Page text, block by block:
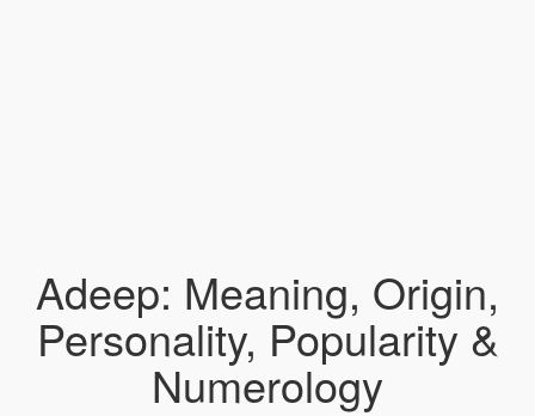
Adeep: Meaning, Origin,
Personality, Popularity &
Numerology